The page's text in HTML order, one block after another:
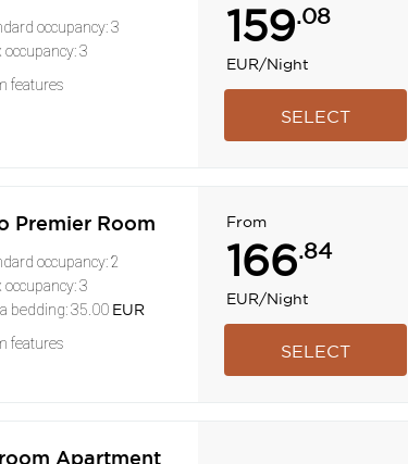
occupancy: 3
occupancy: 3
features
159.08
EUR/Night
SELECT
Premier Room
occupancy: 2
occupancy: 3
bedding: 35.00 EUR
features
From
166.84
EUR/Night
SELECT
Apartment